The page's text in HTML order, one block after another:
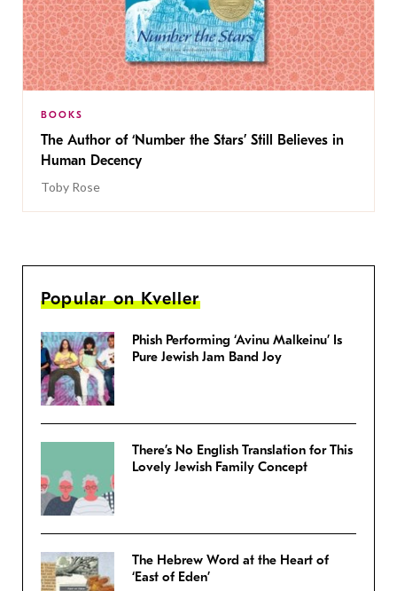
BOOKS
The Author of ‘Number the Stars’ Still Believes in
Human Decency
Toby Rose
Popular on Kveller
Phish Performing ‘Avinu Malkeinu’ Is
Pure Jewish Jam Band Joy
There’s No English Translation for This
Lovely Jewish Family Concept
The Hebrew Word at the Heart of
‘East of Eden’